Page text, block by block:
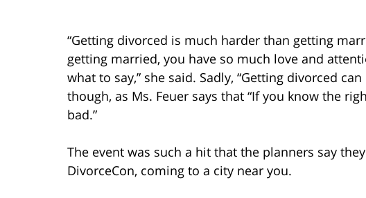
“Getting divorced is much harder than getting
getting married, you have so much love and
what to say,” she said. Sadly, “Getting divorced
though, as Ms. Feuer says that “If you know the
bad.”
The event was such a hit that the planners say
DivorceCon, coming to a city near you.